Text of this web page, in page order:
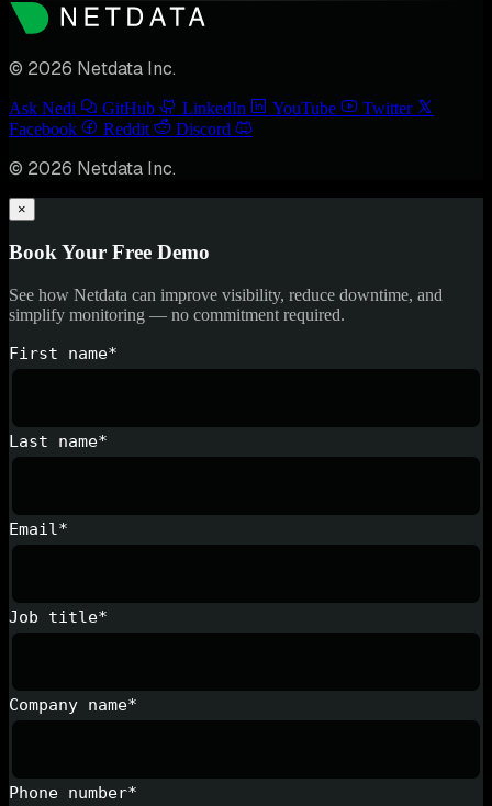
© 2026 Netdata Inc.
Ask Nedi GitHub LinkedIn YouTube
Twitter
Facebook
Reddit Discord
© 2026 Netdata Inc.
×
Book Your Free Demo
See how Netdata can improve visibility, reduce downtime, and
simplify monitoring — no commitment required.